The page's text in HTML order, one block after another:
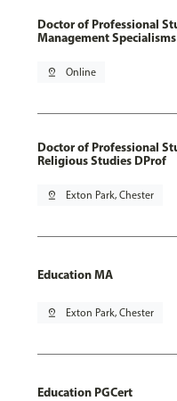
Doctor of Professional
Management
pin_drop Online
Doctor of Professional
Religious Studies DProf
pin_drop Exton Park, Chester
Education MA
pin_drop Exton Park, Chester
Education PGCert